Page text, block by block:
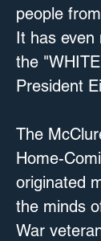
people
It has even
the
President
The
Home-
originated
the minds
War